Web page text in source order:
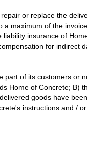
or replace the
a maximum of the
insurance of
for indirect
part of its customers or
Home of Concrete; B)
goods have
instructions and /